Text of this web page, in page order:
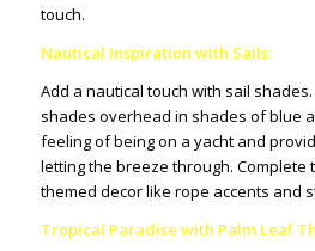
touch.
Nautical Inspiration with Sails:
Add a nautical touch with sail
shades overhead in shades of blue
feeling of being on a yacht and
letting the breeze through. Complete
themed decor like rope accents and
Tropical Paradise with Palm Leaf